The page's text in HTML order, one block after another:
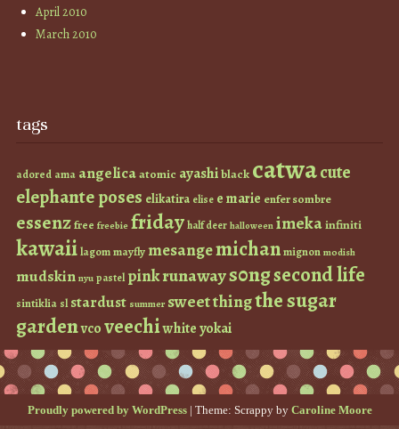
April 2010
March 2010
tags
adored ama angelicaatomic ayashiblack catwacute
elephante poses elikatira elise e marie enfer sombre
essenzfree freebie fridayhalf deer halloween imekainfiniti
kawaiilagommayfly mesangemichanmignon modish
mudskin nyu pastel pinkrunaways0ngsecond life
sintiklia sl stardust summer sweet thingthe sugar
gardenvcoveechiwhiteyokai
Proudly powered by WordPress | Theme: Scrappy by Caroline Moore